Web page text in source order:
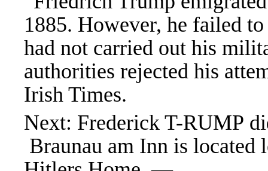
1885. However, he failed
had not carried out his
authorities rejected his
Irish Times.
Next: Frederick T-RUMP
Braunau am Inn is